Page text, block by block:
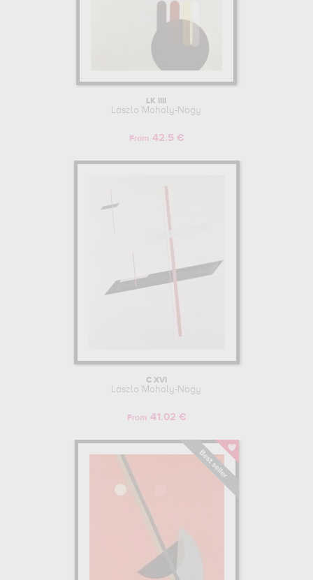
LK IIII
Laszlo Moholy-Nagy
From 42.5 €
C XVI
Laszlo Moholy-Nagy
From 41.02 €